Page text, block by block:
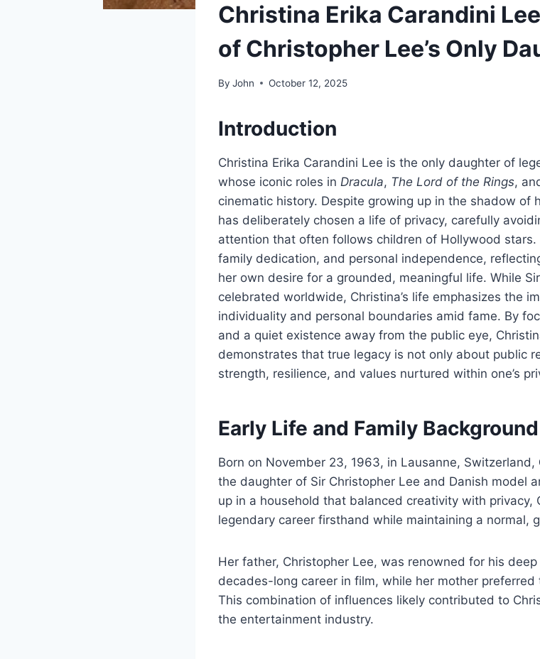
Christina Erika Carandini
of Christopher Lee’s Only
By John October 12, 2025
Introduction
Christina Erika Carandini Lee is the only daughter of
whose iconic roles in Dracula, The Lord of the Rings,
cinematic history. Despite growing up in the shadow of
has deliberately chosen a life of privacy, carefully
attention that often follows children of Hollywood
family dedication, and personal independence,
her own desire for a grounded, meaningful life. While
celebrated worldwide, Christina’s life emphasizes the
individuality and personal boundaries amid fame. By
and a quiet existence away from the public eye,
demonstrates that true legacy is not only about public
strength, resilience, and values nurtured within one’s
Early Life and Family Background
Born on November 23, 1963, in Lausanne, Switzerland,
the daughter of Sir Christopher Lee and Danish model
up in a household that balanced creativity with privacy,
legendary career firsthand while maintaining a normal,
Her father, Christopher Lee, was renowned for his
decades-long career in film, while her mother
This combination of influences likely contributed to
the entertainment industry.